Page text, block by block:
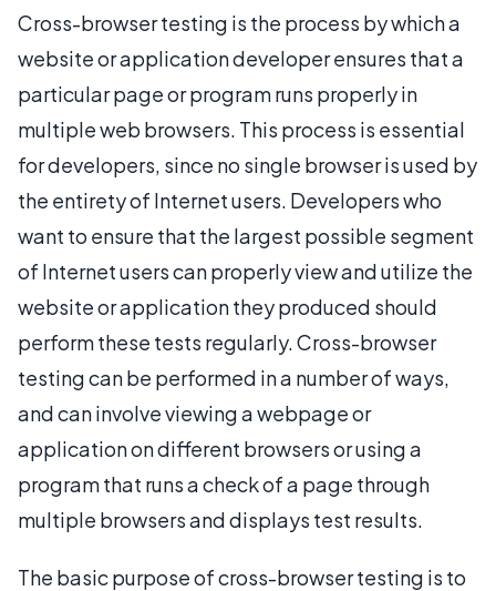
Cross-browser testing is the process by which a
website or application developer ensures that a
particular page or program runs properly in
multiple web browsers. This process is essential
for developers, since no single browser is used by
the entirety of Internet users. Developers who
want to ensure that the largest possible segment
of Internet users can properly view and utilize the
website or application they produced should
perform these tests regularly. Cross-browser
testing can be performed in a number of ways,
and can involve viewing a webpage or
application on different browsers or using a
program that runs a check of a page through
multiple browsers and displays test results.
The basic purpose of cross-browser testing is to